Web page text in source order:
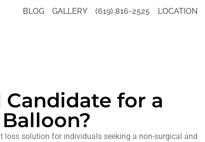
BLOG GALLERY (619) 816-2525 LOCATION
Candidate for a
loss solution for individuals seeking a non-surgical and